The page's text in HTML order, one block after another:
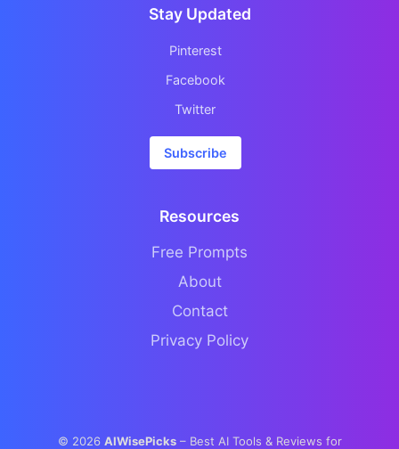
Stay Updated
Pinterest
Facebook
Twitter
Subscribe
Resources
Free Prompts
About
Contact
Privacy Policy
© 2026 AIWisePicks– Best AI Tools & Reviews for